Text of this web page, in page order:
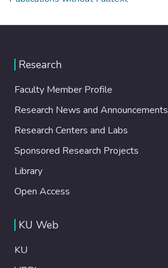
Research
Faculty Member Profile
Research News and Announcements
Research Centers and Labs
Sponsored Research Projects
Library
Open Access
KU Web
KU